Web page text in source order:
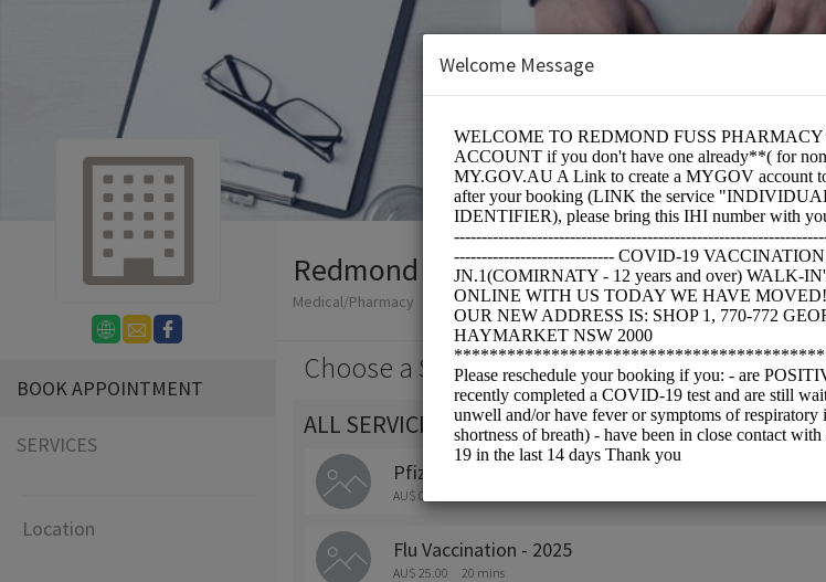
BOOK APPOINTMENT
SERVICES
Location
Redmond Fuss Pharmacy
Medical/Pharmacy
Choose a Service:
ALL SERVICES
Pfizer (COMIRNATY)JN.1 - Covid 19 Vaccination Ages
AU$ 0.00
Flu Vaccination - 2025
AU$ 25.00 20 mins
Welcome Message